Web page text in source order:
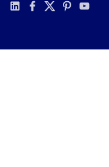
linkedinfacebook
twitterpinterestyoutube